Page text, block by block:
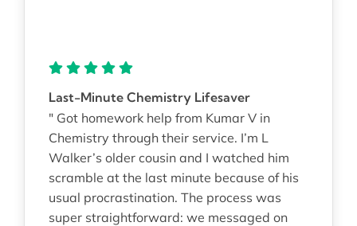
Last-Minute Chemistry Lifesaver
" Got homework help from Kumar V in
Chemistry through their service. I’m L
Walker’s older cousin and I watched him
scramble at the last minute because of his
usual procrastination. The process was
super straightforward: we messaged on